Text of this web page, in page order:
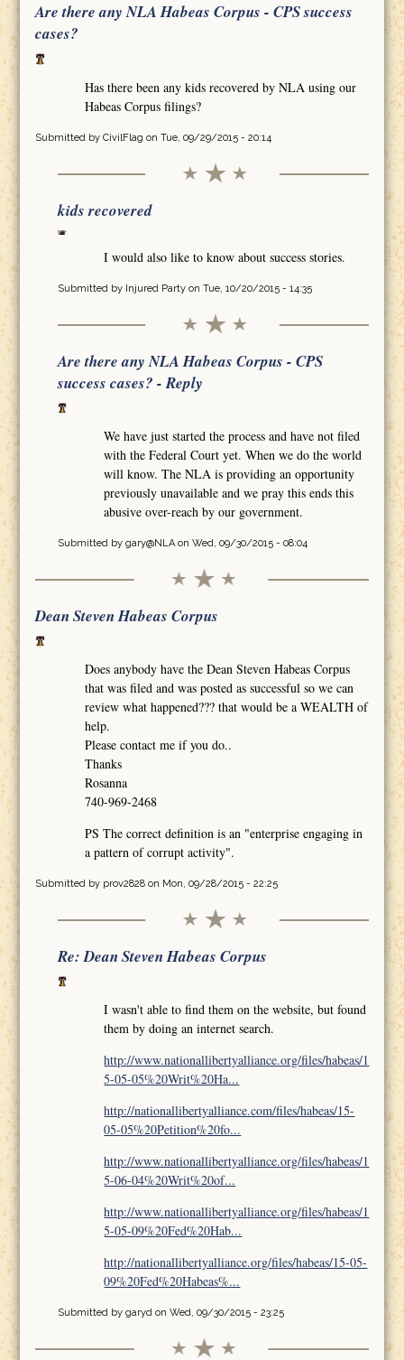
Are there any NLA Habeas Corpus - CPS success
cases?
Has there been any kids recovered by NLA using our
Habeas Corpus filings?
Submitted by CivilFlag on Tue, 09/29/2015 - 20:14
kids recovered
I would also like to know about success stories.
Submitted by Injured Partyon Tue, 10/20/2015 - 14:35
Are there any NLA Habeas Corpus - CPS
success cases? - Reply
We have just started the process and have not filed
with the Federal Court yet. When we do the world
will know. The NLA is providing an opportunity
previously unavailable and we pray this ends this
abusive over-reach by our government.
Submitted by gary@NLAon Wed, 09/30/2015 - 08:04
Dean Steven Habeas Corpus
Does anybody have the Dean Steven Habeas Corpus
that was filed and was posted as successful so we can
review what happened??? that would be a WEALTH of
help.
Please contact me if you do..
Thanks
Rosanna
740-969-2468
PS The correct definition is an "enterprise engaging in
a pattern of corrupt activity".
Submitted by prov2828on Mon, 09/28/2015 - 22:25
Re: Dean Steven Habeas Corpus
I wasn't able to find them on the website, but found
them by doing an internet search.
http://www.nationallibertyalliance.org/files/habeas/1
5-05-05%20Writ%20Ha...
http://nationallibertyalliance.com/files/habeas/15-
05-05%20Petition%20fo...
http://www.nationallibertyalliance.org/files/habeas/1
5-06-04%20Writ%20of...
http://www.nationallibertyalliance.org/files/habeas/1
5-05-09%20Fed%20Hab...
http://nationallibertyalliance.org/files/habeas/15-05-
09%20Fed%20Habeas%...
Submitted by garyd on Wed, 09/30/2015 - 23:25